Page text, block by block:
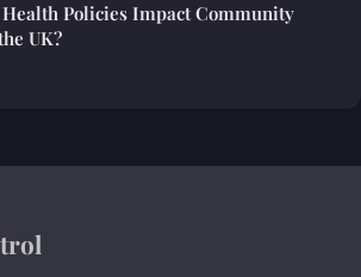
Policies Impact Community
UK?